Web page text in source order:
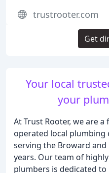
Your local
your
At Trust Rooter, we are
operated local plumbing
serving the Broward and
years. Our team of
plumbers is dedicated
trustrooter.com
Get